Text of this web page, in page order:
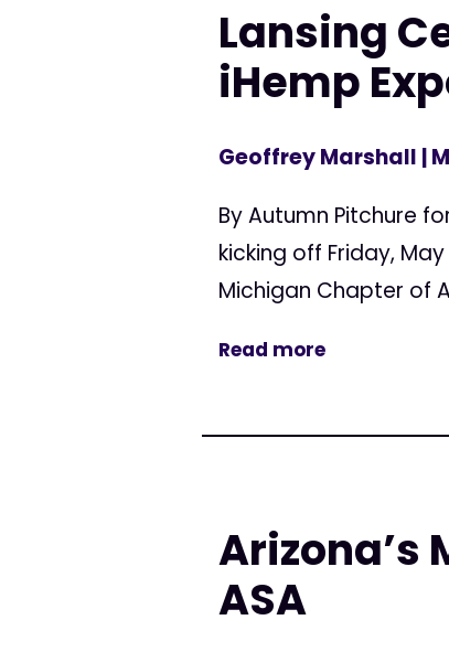
Lansing
iHemp
Geoffrey Marshall |
By Autumn Pitchure
kicking off Friday,
Michigan Chapter of
Read more
Arizona’s
ASA